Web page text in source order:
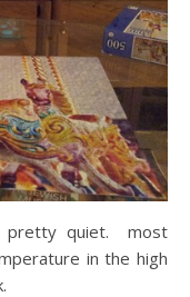
pretty quiet. most
in the high